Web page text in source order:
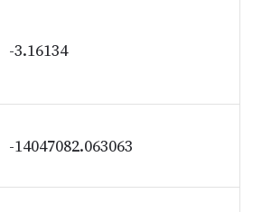
-3.16134
-14047082.063063